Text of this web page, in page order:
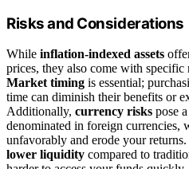
Risks and Considerations
While inflation-indexed assets
prices, they also come with specific
Market timing is essential;
time can diminish their benefits or
Additionally, currency risks pose
denominated in foreign currencies,
unfavorably and erode your returns.
lower liquidity compared to